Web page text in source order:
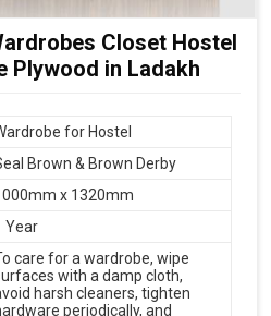
Closet Hostel
Plywood in Ladakh
for Hostel
Brown & Brown Derby
x 1320mm
Year
care for a wardrobe, wipe
with a damp cloth,
harsh cleaners, tighten
periodically, and